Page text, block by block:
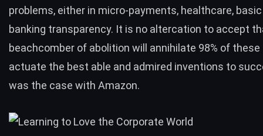
problems, either in micro-payments, healthcare,
banking transparency. It is no altercation to accept
beachcomber of abolition will annihilate 98% of
actuate the best able and admired inventions to
was the case with Amazon.